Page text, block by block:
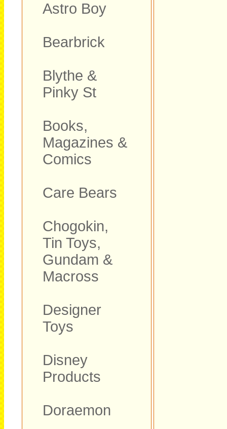
Astro Boy
Bearbrick
Blythe &
Pinky St
Books,
Magazines &
Comics
Care Bears
Chogokin,
Tin Toys,
Gundam &
Macross
Designer
Toys
Disney
Products
Doraemon